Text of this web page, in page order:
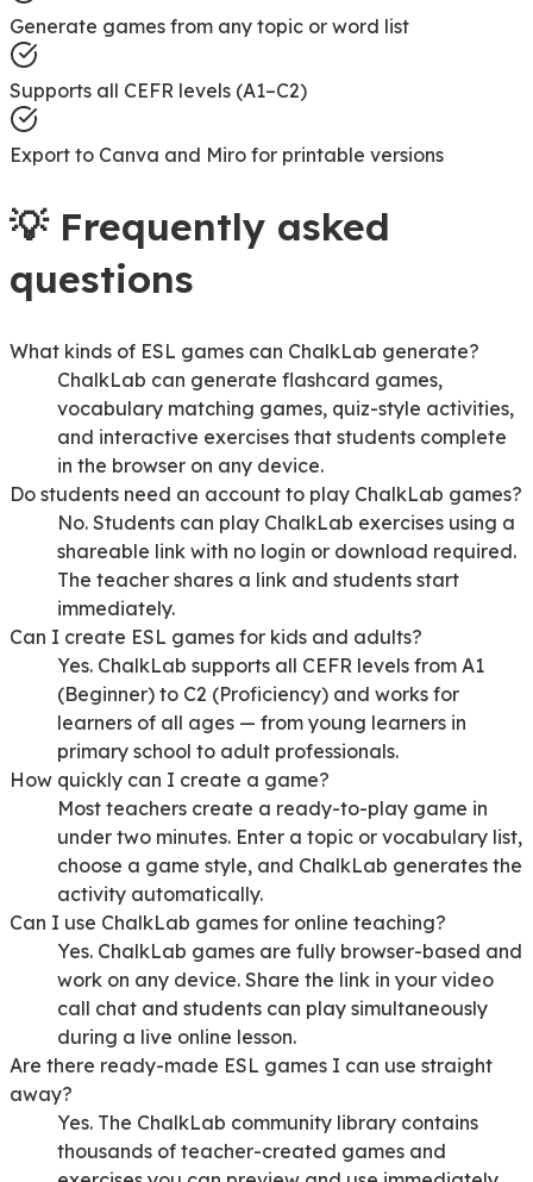
Generate games from any topic or word list
Supports all CEFR levels (A1–C2)
Export to Canva and Miro for printable versions
💡Frequently asked
questions
What kinds of ESL games can ChalkLab generate?
ChalkLab can generate flashcard games,
vocabulary matching games, quiz-style activities,
and interactive exercises that students complete
in the browser on any device.
Do students need an account to play ChalkLab games?
No. Students can play ChalkLab exercises using a
shareable link with no login or download required.
The teacher shares a link and students start
immediately.
Can I create ESL games for kids and adults?
Yes. ChalkLab supports all CEFR levels from A1
(Beginner) to C2 (Proficiency) and works for
learners of all ages — from young learners in
primary school to adult professionals.
How quickly can I create a game?
Most teachers create a ready-to-play game in
under two minutes. Enter a topic or vocabulary list,
choose a game style, and ChalkLab generates the
activity automatically.
Can I use ChalkLab games for online teaching?
Yes. ChalkLab games are fully browser-based and
work on any device. Share the link in your video
call chat and students can play simultaneously
during a live online lesson.
Are there ready-made ESL games I can use straight
away?
Yes. The ChalkLab community library contains
thousands of teacher-created games and